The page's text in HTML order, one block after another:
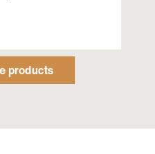
products